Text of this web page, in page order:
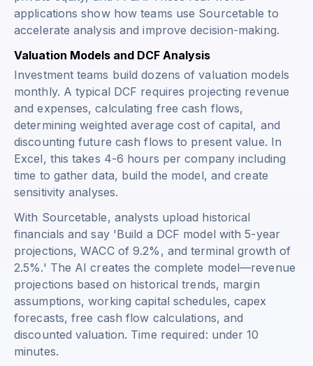
applications show how teams use Sourcetable to
accelerate analysis and improve decision-making.
Valuation Models and DCF Analysis
Investment teams build dozens of valuation models
monthly. A typical DCF requires projecting revenue
and expenses, calculating free cash flows,
determining weighted average cost of capital, and
discounting future cash flows to present value. In
Excel, this takes 4-6 hours per company including
time to gather data, build the model, and create
sensitivity analyses.
With Sourcetable, analysts upload historical
financials and say 'Build a DCF model with 5-year
projections, WACC of 9.2%, and terminal growth of
2.5%.' The AI creates the complete model—revenue
projections based on historical trends, margin
assumptions, working capital schedules, capex
forecasts, free cash flow calculations, and
discounted valuation. Time required: under 10
minutes.